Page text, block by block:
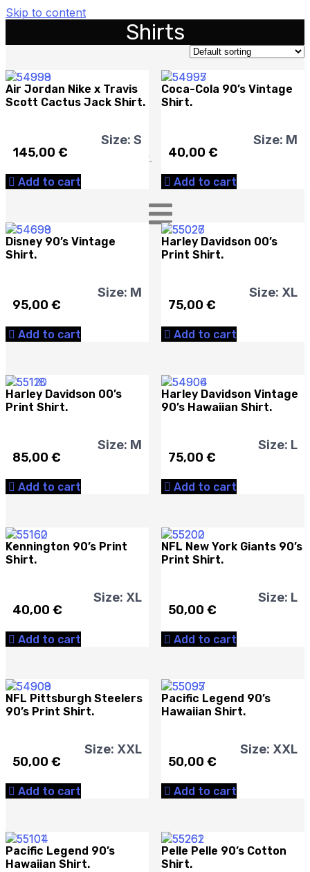
Skip to content
Cart
No products in the cart.
Shirts
Air Jordan Nike x Travis
Scott Cactus Jack Shirt.
145,00 €
Add to cart
Size: S
Coca-Cola 90’s Vintage
Shirt.
40,00 €
Add to cart
Size: M
Disney 90’s Vintage
Shirt.
95,00 €
Add to cart
Size: M
Harley Davidson 00’s
Print Shirt.
75,00 €
Add to cart
Size: XL
Harley Davidson 00’s
Print Shirt.
85,00 €
Add to cart
Size: M
Harley Davidson Vintage
90’s Hawaiian Shirt.
75,00 €
Add to cart
Size: L
Kennington 90’s Print
Shirt.
40,00 €
Add to cart
Size: XL
NFL New York Giants 90’s
Print Shirt.
50,00 €
Add to cart
Size: L
NFL Pittsburgh Steelers
90’s Print Shirt.
50,00 €
Add to cart
Size: XXL
Pacific Legend 90’s
Hawaiian Shirt.
50,00 €
Add to cart
Size: XXL
Pacific Legend 90’s
Hawaiian Shirt.
Pelle Pelle 90’s Cotton
Shirt.